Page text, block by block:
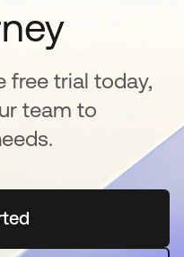
free trial today,
team to
in a new tab